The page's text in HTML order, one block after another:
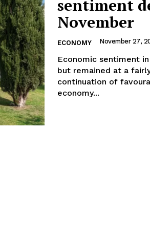
sentiment
November
ECONOMY November 27,
Economic sentiment
but remained at a
continuation of
economy...